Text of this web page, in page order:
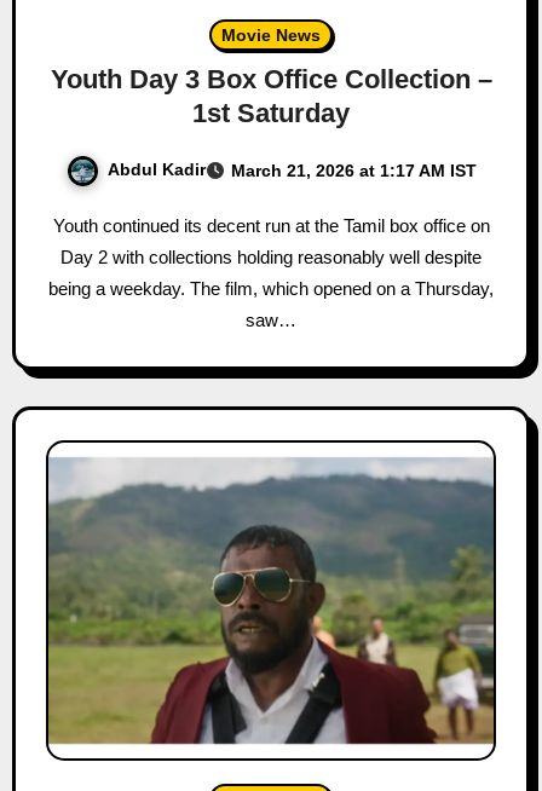
Movie News
Youth Day 3 Box Office Collection –
1st Saturday
Abdul Kadir March 21, 2026 at 1:17 AM IST
Youth continued its decent run at the Tamil box office on
Day 2 with collections holding reasonably well despite
being a weekday. The film, which opened on a Thursday,
saw…